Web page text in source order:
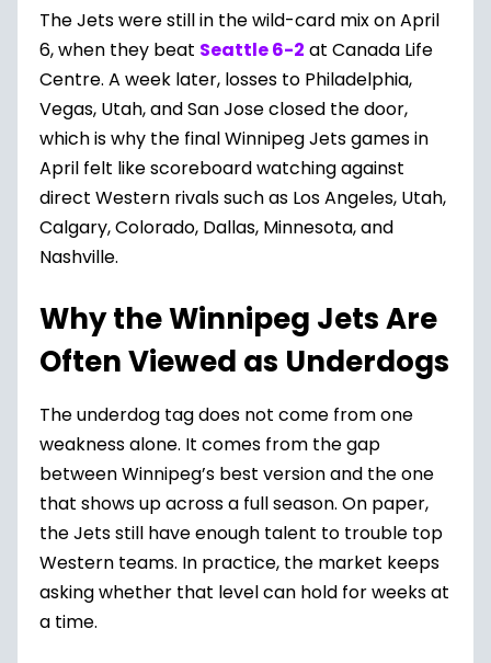
The Jets were still in the wild-card mix on April
6, when they beat Seattle 6-2 at Canada Life
Centre. A week later, losses to Philadelphia,
Vegas, Utah, and San Jose closed the door,
which is why the final Winnipeg Jets games in
April felt like scoreboard watching against
direct Western rivals such as Los Angeles, Utah,
Calgary, Colorado, Dallas, Minnesota, and
Nashville.
Why the Winnipeg Jets Are
Often Viewed as Underdogs
The underdog tag does not come from one
weakness alone. It comes from the gap
between Winnipeg’s best version and the one
that shows up across a full season. On paper,
the Jets still have enough talent to trouble top
Western teams. In practice, the market keeps
asking whether that level can hold for weeks at
a time.